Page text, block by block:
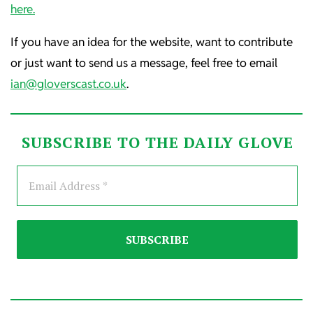
here.
If you have an idea for the website, want to contribute
or just want to send us a message, feel free to email
ian@gloverscast.co.uk.
SUBSCRIBE TO THE DAILY GLOVE